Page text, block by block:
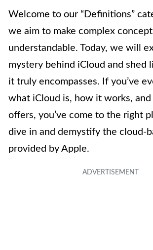
Welcome to our “Definitions”
we aim to make complex
understandable. Today, we will
mystery behind iCloud and shed
it truly encompasses. If you’ve
what iCloud is, how it works,
offers, you’ve come to the right
dive in and demystify the cloud-
provided by Apple.